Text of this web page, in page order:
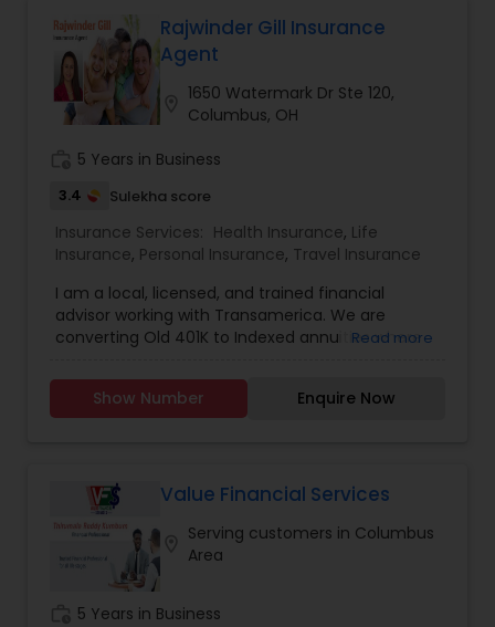
Rajwinder Gill Insurance
Agent
1650 Watermark Dr Ste 120,
Columbus, OH
5 Years in Business
3.4 Sulekha score
Insurance Services: Health Insurance, Life
Insurance, Personal Insurance, Travel Insurance
I am a local, licensed, and trained financial
advisor working with Transamerica. We are
converting Old 401K to Indexed annuities where
safety with floor at 0% where your money will
grow up, never come down, no conversion fee.
market downturn safety, Upside potentials where
average return 7 to 8% which works as your
saving account. Free loans from your cash value
after 10 years but if the loan is needed before 10
years, it will cost you .75% only. Tax free growth
and withdraws. Premium is completely flexible.
Read more
Show Number Enquire Now
Value Financial Services
Serving customers in Columbus
Area
5 Years in Business